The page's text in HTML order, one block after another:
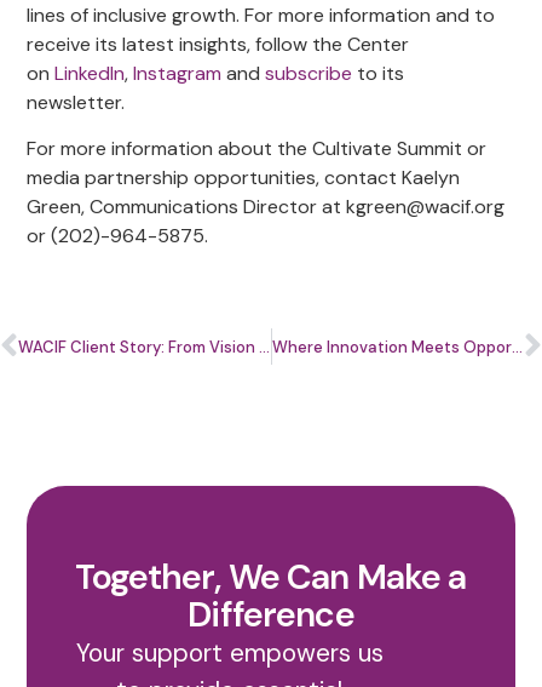
lines of inclusive growth. For more information and to
receive its latest insights, follow the Center
onLinkedIn,Instagramandsubscribe to its
newsletter.
For more information about the Cultivate Summit or
media partnership opportunities, contact Kaelyn
Green, Communications Director atkgreen@wacif.org
or (202)-964-5875.
WACIF Client Story: From Vision to Impact with Topaz Terry of Bicycle Trash Where Innovation Meets Opportunity: How the Cultivate Summit Is Shaping the Future for Small Businesses
Together, We Can Make a
Difference
Your support empowers us